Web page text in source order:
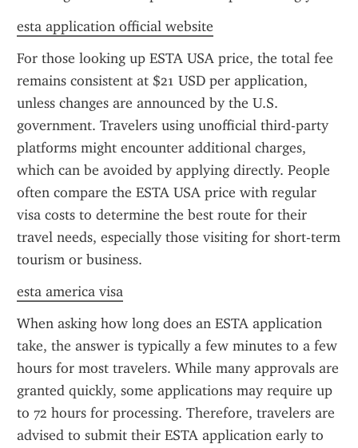
esta application official website
For those looking up ESTA USA price, the total fee
remains consistent at $21 USD per application,
unless changes are announced by the U.S.
government. Travelers using unofficial third-party
platforms might encounter additional charges,
which can be avoided by applying directly. People
often compare the ESTA USA price with regular
visa costs to determine the best route for their
travel needs, especially those visiting for short-term
tourism or business.
esta america visa
When asking how long does an ESTA application
take, the answer is typically a few minutes to a few
hours for most travelers. While many approvals are
granted quickly, some applications may require up
to 72 hours for processing. Therefore, travelers are
advised to submit their ESTA application early to